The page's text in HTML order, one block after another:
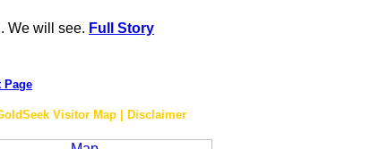
We will see. Full Story
Page
Visitor Map | Disclaimer